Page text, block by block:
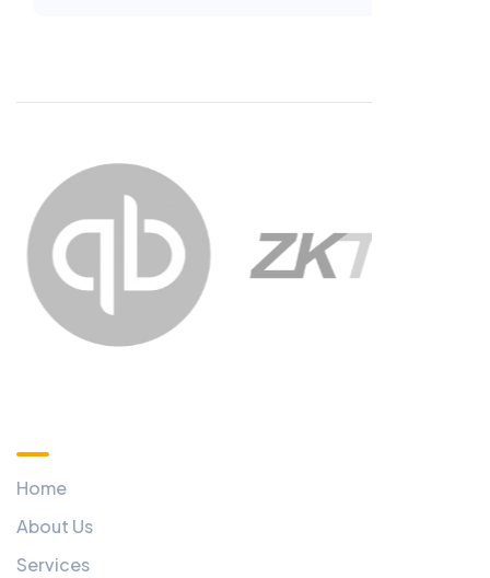
Home
About Us
Services